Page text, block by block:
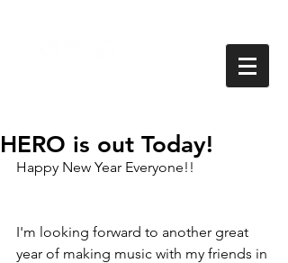
HERO is out Today!
Happy New Year Everyone!!
I'm looking forward to another great
year of making music with my friends in